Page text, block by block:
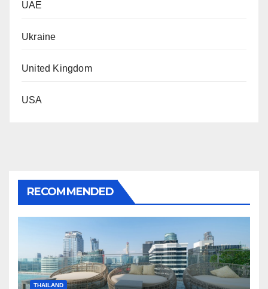
UAE
Ukraine
United Kingdom
USA
RECOMMENDED
THAILAND